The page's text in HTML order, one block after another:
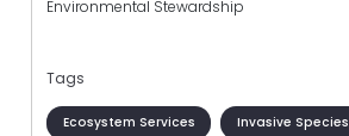
Environmental Stewardship
Tags
Ecosystem Services Invasive Species